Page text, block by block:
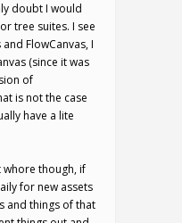
doubt I would
tree suites. I see
FlowCanvas, I
(since it was
of
is not the case
have a lite
whore though, if
for new assets
and things of that